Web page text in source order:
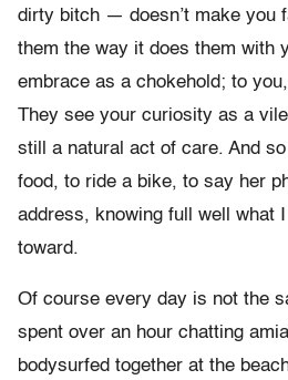
dirty bitch — doesn’t make you
them the way it does them with
embrace as a chokehold; to
They see your curiosity as a
still a natural act of care. And
food, to ride a bike, to say her
address, knowing full well what
toward.
Of course every day is not the
spent over an hour chatting
bodysurfed together at the